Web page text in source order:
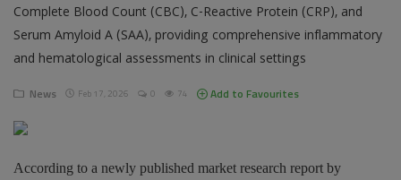
Fashion
Games
Life Style
News
Pages
Complete Blood Count (CBC), C-Reactive Protein (CRP), and
Serum Amyloid A (SAA), providing comprehensive inflammatory
and hematological assessments in clinical settings
News Feb 17, 2026 0 74 Add to Favourites
According to a newly published market research report by